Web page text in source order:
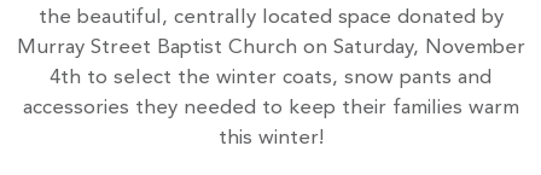
the beautiful, centrally located space donated by
Murray Street Baptist Church on Saturday, November
4th to select the winter coats, snow pants and
accessories they needed to keep their families warm
this winter!